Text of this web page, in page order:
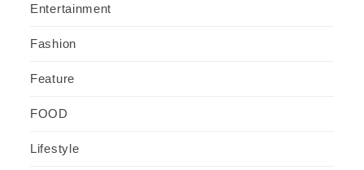
Entertainment
Fashion
Feature
FOOD
Lifestyle